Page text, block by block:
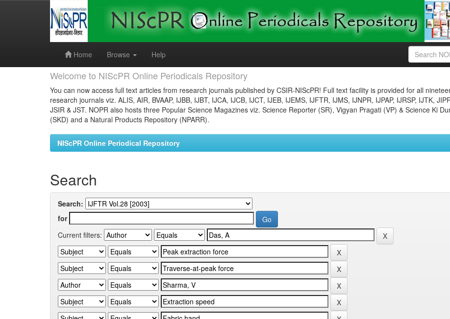
Home
Browse Help
Welcome to NIScPR Online Periodicals Repository
You can now access full text articles from research journals published by CSIR-NIScPR! Full text facility is provided for all
research journals viz. ALIS, AIR, BVAAP, IJBB, IJBT, IJCA, IJCB, IJCT, IJEB, IJEMS, IJFTR, IJMS, IJNPR, IJPAP, IJRSP, IJTK,
JSIR & JST. NOPR also hosts three Popular Science Magazines viz. Science Reporter (SR), Vigyan Pragati (VP) & Science Ki
(SKD) and a Natural Products Repository (NPARR).
NIScPR Online Periodical Repository
Search
Search:
for
Current filters: